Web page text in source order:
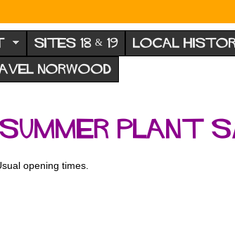
SITES 18 & 19 LOCAL
NORWOOD
plant
opening times.